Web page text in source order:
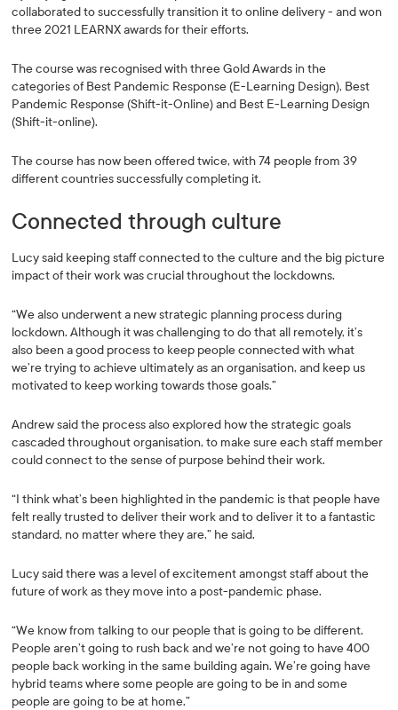
collaborated to successfully transition it to online delivery - and won
three 2021 LEARNX awards for their efforts.
The course was recognised with three Gold Awards in the
categories of Best Pandemic Response (E-Learning Design), Best
Pandemic Response (Shift-it-Online) and Best E-Learning Design
(Shift-it-online).
The course has now been offered twice, with 74 people from 39
different countries successfully completing it.
Connected through culture
Lucy said keeping staff connected to the culture and the big picture
impact of their work was crucial throughout the lockdowns.
“We also underwent a new strategic planning process during
lockdown. Although it was challenging to do that all remotely, it’s
also been a good process to keep people connected with what
we’re trying to achieve ultimately as an organisation, and keep us
motivated to keep working towards those goals.”
Andrew said the process also explored how the strategic goals
cascaded throughout organisation, to make sure each staff member
could connect to the sense of purpose behind their work.
“I think what’s been highlighted in the pandemic is that people have
felt really trusted to deliver their work and to deliver it to a fantastic
standard, no matter where they are,” he said.
Lucy said there was a level of excitement amongst staff about the
future of work as they move into a post-pandemic phase.
“We know from talking to our people that is going to be different.
People aren’t going to rush back and we’re not going to have 400
people back working in the same building again. We’re going have
hybrid teams where some people are going to be in and some
people are going to be at home.”